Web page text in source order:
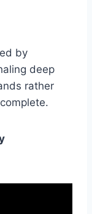
by
deep
rather